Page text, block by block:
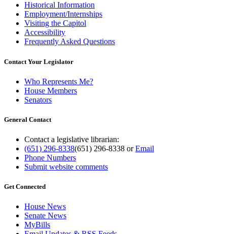
Historical Information
Employment/Internships
Visiting the Capitol
Accessibility
Frequently Asked Questions
Contact Your Legislator
Who Represents Me?
House Members
Senators
General Contact
Contact a legislative librarian:
(651) 296-8338(651) 296-8338 orEmail
Phone Numbers
Submit website comments
Get Connected
House News
Senate News
MyBills